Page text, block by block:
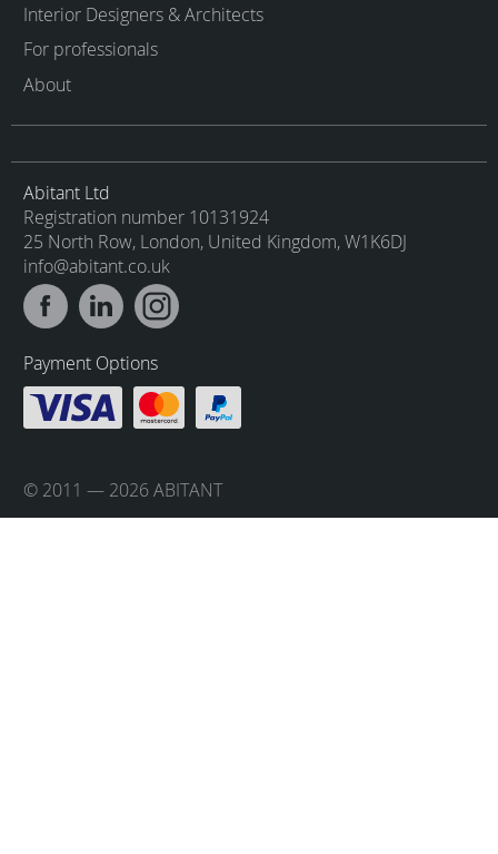
Interior Designers & Architects
For professionals
About
Abitant Ltd
Registration number 10131924
25 North Row, London, United Kingdom, W1K6DJ
info@abitant.co.uk
Payment Options
© 2011 — 2026 ABITANT